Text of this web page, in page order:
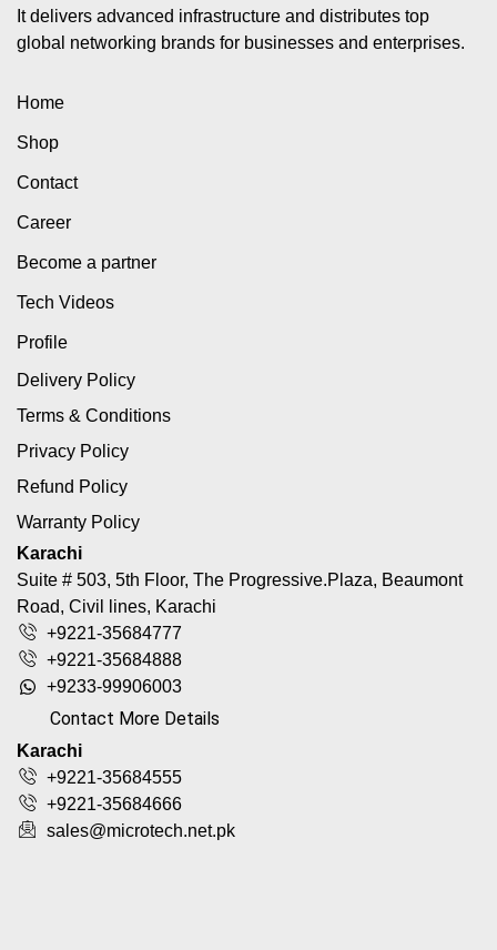
It delivers advanced infrastructure and distributes top
global networking brands for businesses and enterprises.
Home
Shop
Contact
Career
Become a partner
Tech Videos
Profile
Delivery Policy
Terms & Conditions
Privacy Policy
Refund Policy
Warranty Policy
Karachi
Suite # 503, 5th Floor, The Progressive.Plaza, Beaumont
Road, Civil lines, Karachi
+9221-35684777
+9221-35684888
+9233-99906003
Contact More Details
Karachi
+9221-35684555
+9221-35684666
sales@microtech.net.pk